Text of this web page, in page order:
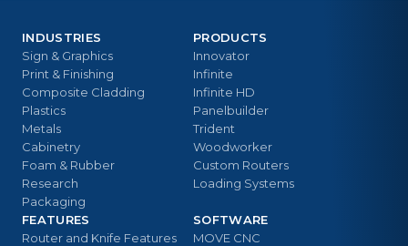
PRODUCTS
Innovator
Infinite
Infinite HD
Panelbuilder
Trident
Woodworker
Custom Routers
Loading Systems
INDUSTRIES
Sign & Graphics
Print & Finishing
Composite Cladding
Plastics
Metals
Cabinetry
Foam & Rubber
Research
Packaging
FEATURES
Router and Knife Features
SOFTWARE
MOVE CNC